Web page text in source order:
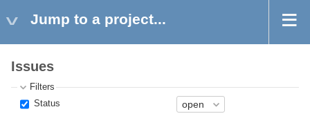
Jump to a project...
Issues
Filters
Status